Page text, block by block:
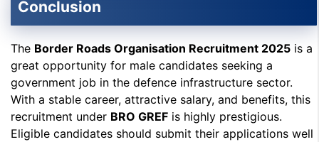
Centre, Pune.
Conclusion
The Border Roads Organisation Recruitment 2025 is a
great opportunity for male candidates seeking a
government job in the defence infrastructure sector.
With a stable career, attractive salary, and benefits, this
recruitment under BRO GREF is highly prestigious.
Eligible candidates should submit their applications well